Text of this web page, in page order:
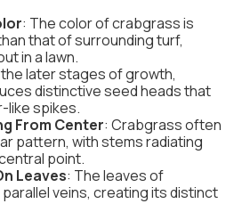
: The color of crabgrass is
that of surrounding turf,
in a lawn.
the later stages of growth,
distinctive seed heads that
like spikes.
From Center: Crabgrass often
pattern, with stems radiating
point.
Leaves: The leaves of
veins, creating its distinct